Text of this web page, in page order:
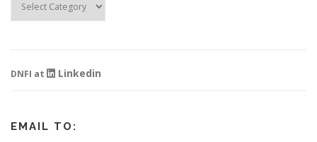
Information
DNFI at Linkedin
EMAIL TO: